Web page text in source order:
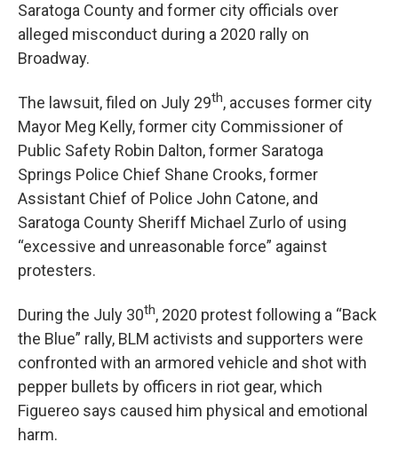
Saratoga County and former city officials over
alleged misconduct during a 2020 rally on
Broadway.
The lawsuit, filed on July 29th, accuses former city
Mayor Meg Kelly, former city Commissioner of
Public Safety Robin Dalton, former Saratoga
Springs Police Chief Shane Crooks, former
Assistant Chief of Police John Catone, and
Saratoga County Sheriff Michael Zurlo of using
“excessive and unreasonable force” against
protesters.
During the July 30th, 2020 protest following a “Back
the Blue” rally, BLM activists and supporters were
confronted with an armored vehicle and shot with
pepper bullets by officers in riot gear, which
Figuereo says caused him physical and emotional
harm.